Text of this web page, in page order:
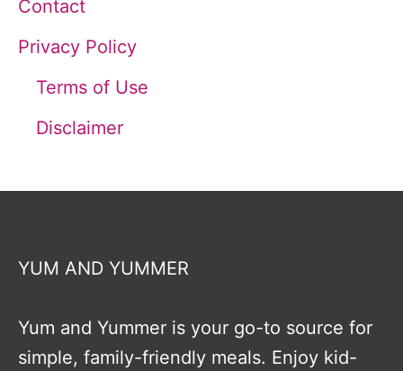
Contact
Privacy Policy
Terms of Use
Disclaimer
YUM AND YUMMER
Yum and Yummer is your go-to source for
simple, family-friendly meals. Enjoy kid-